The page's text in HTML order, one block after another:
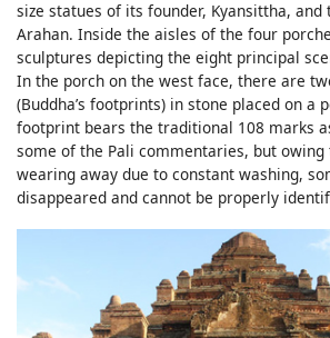
size statues of its founder, Kyansittha, and
Arahan. Inside the aisles of the four
sculptures depicting the eight principal
In the porch on the west face, there are
(Buddha’s footprints) in stone placed on a
footprint bears the traditional 108 marks
some of the Pali commentaries, but
wearing away due to constant washing,
disappeared and cannot be properly